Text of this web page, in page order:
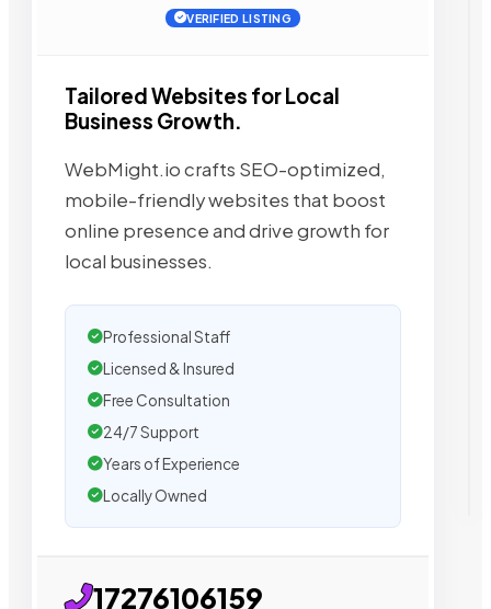
VERIFIED LISTING
Tailored Websites for Local
Business Growth.
WebMight.io crafts SEO-optimized,
mobile-friendly websites that boost
online presence and drive growth for
local businesses.
Professional Staff
Licensed & Insured
Free Consultation
24/7 Support
Years of Experience
Locally Owned
17276106159